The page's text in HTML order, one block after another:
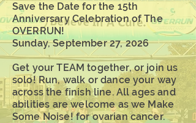
Save the Date for the 15th
Anniversary Celebration of The
OVERRUN!
Sunday, September 27, 2026
Get your TEAM together, or join us
solo! Run, walk or dance your way
across the finish line. All ages and
abilities are welcome as we Make
Some Noise! for ovarian cancer.